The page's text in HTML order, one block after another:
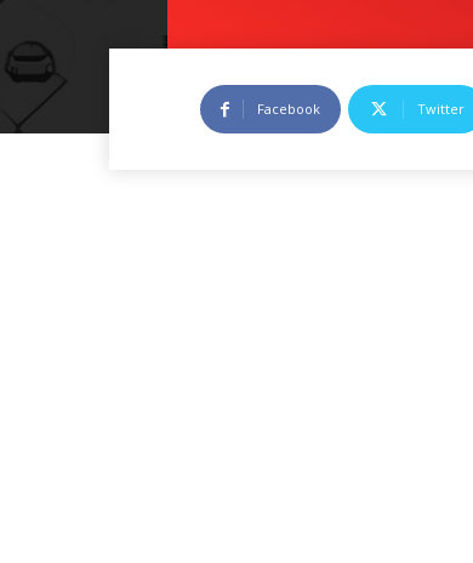
Facebook Twitter